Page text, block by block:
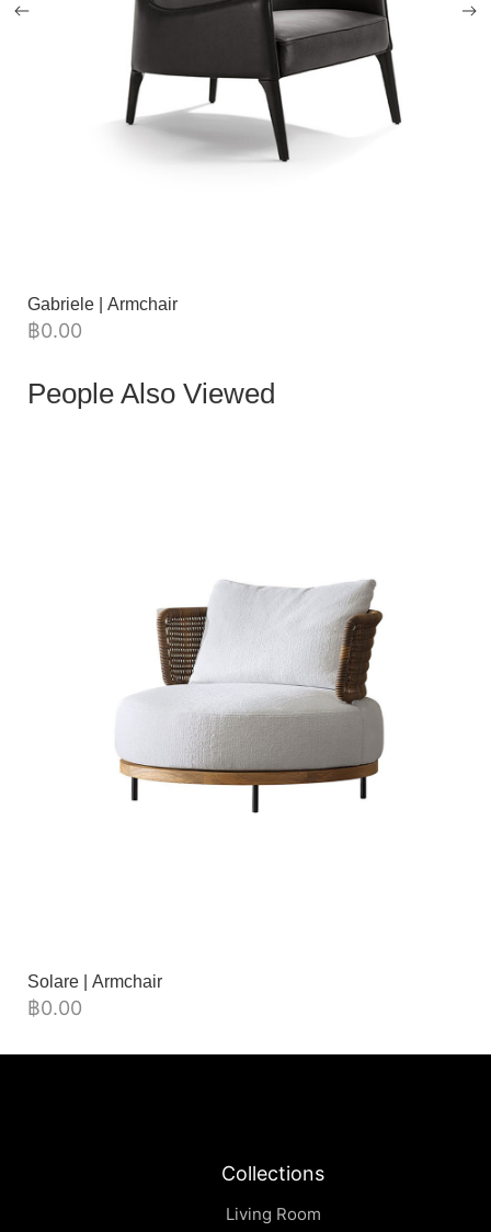
Gabriele | Armchair
฿0.00
People Also Viewed
Solare | Armchair
฿0.00
Collections
Living Room